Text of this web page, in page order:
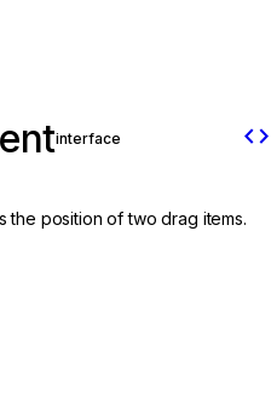
interface code
the position of two drag items.